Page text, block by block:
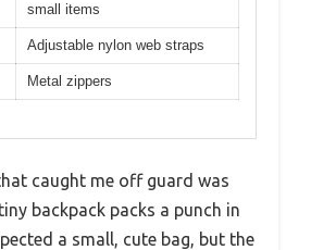
small items
Adjustable nylon web straps
Metal zippers
caught me off guard was
backpack packs a punch in
a small, cute bag, but the